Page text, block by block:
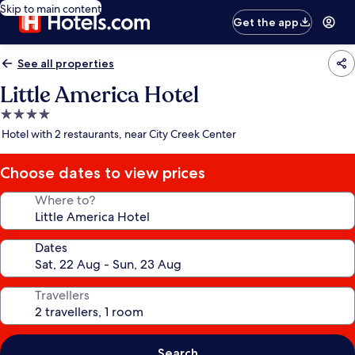
Skip to main content
Get the app
See all properties
Little America Hotel
4.0
star
Hotel with 2 restaurants, near City Creek Center
Choose dates to view prices
Where to?
Dates
Travellers